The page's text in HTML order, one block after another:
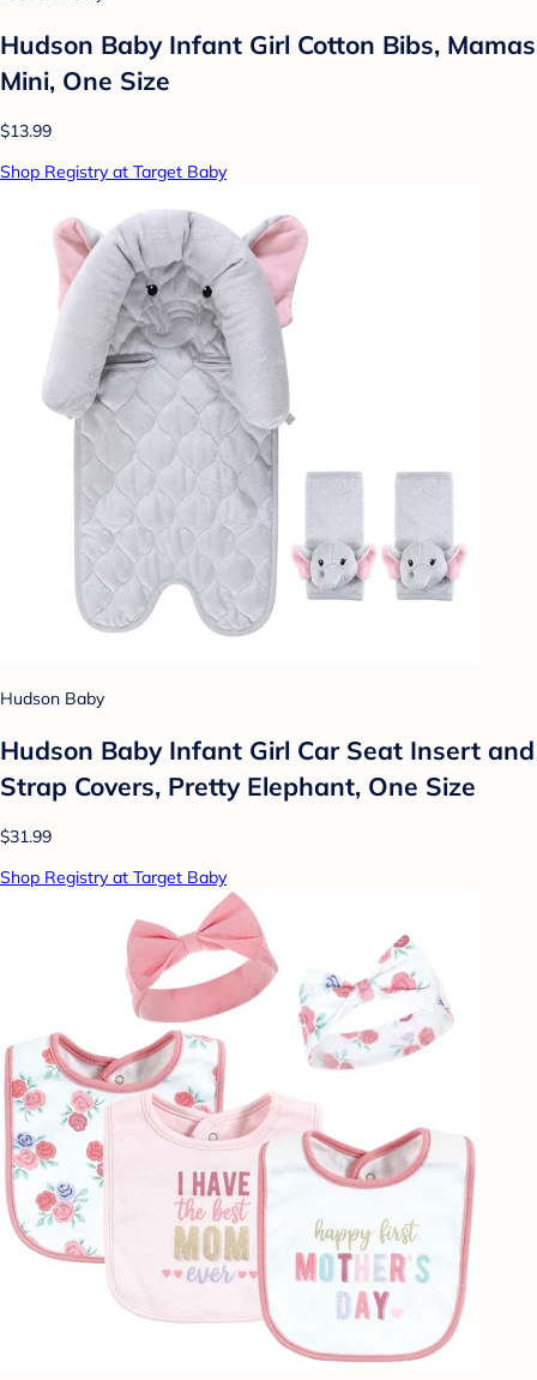
Hudson Baby Infant Girl Cotton Bibs, Mamas
Mini, One Size
$13.99
Shop Registry at Target Baby
Hudson Baby
Hudson Baby Infant Girl Car Seat Insert and
Strap Covers, Pretty Elephant, One Size
$31.99
Shop Registry at Target Baby